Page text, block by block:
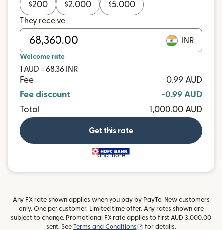
$200 $2,000 $5,000
They receive
INR
Welcome rate
1 AUD = 68.36 INR
Fee
0.99 AUD
Fee discount
-0.99 AUD
Total
1,000.00 AUD
Get this rate
and more
Any FX rate shown applies when you pay by PayTo. New customers
only. One per customer. Limited time offer. Any rates shown are
subject to change. Promotional FX rate applies to first AUD 3,000.00
sent. See Terms and Conditions (opens in new window)
for details.